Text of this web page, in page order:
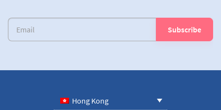
Hong Kong